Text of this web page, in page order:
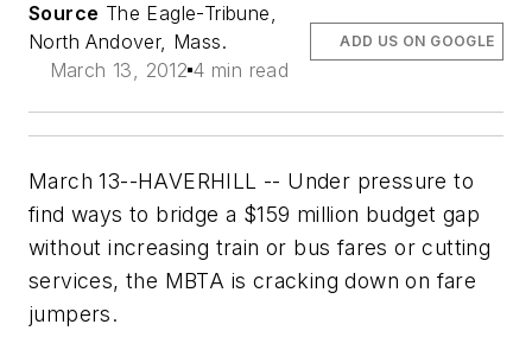
Source The Eagle-Tribune,
North Andover, Mass.
March 13, 2012 4 min read
ADD US ON GOOGLE
March 13--HAVERHILL -- Under pressure to
find ways to bridge a $159 million budget gap
without increasing train or bus fares or cutting
services, the MBTA is cracking down on fare
jumpers.